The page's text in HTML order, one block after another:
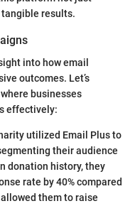
results.
into how email
outcomes. Let’s
businesses
effectively:
utilized Email Plus to
their audience
donation history, they
rate by 40% compared
them to raise